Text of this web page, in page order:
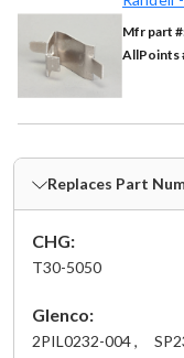
Mfr part
AllPoints
Replaces Part
CHG:
T30-5050
Glenco:
2PIL0232-004 ,